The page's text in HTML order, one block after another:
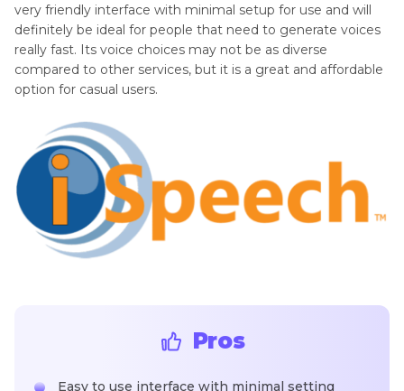
very friendly interface with minimal setup for use and will
definitely be ideal for people that need to generate voices
really fast. Its voice choices may not be as diverse
compared to other services, but it is a great and affordable
option for casual users.
Pros
Easy to use interface with minimal setting